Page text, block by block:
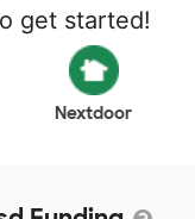
get started!
Nextdoor